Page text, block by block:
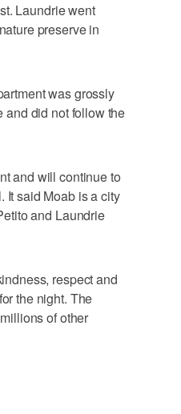
Laundrie went
preserve in
was grossly
and did not follow the
and will continue to
It said Moab is a city
and Laundrie
respect and
the night. The
of other